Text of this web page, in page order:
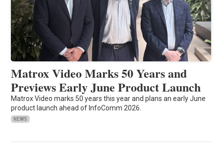
Matrox Video Marks 50 Years and
Previews Early June Product Launch
Matrox Video marks 50 years this year and plans an early June
product launch ahead of InfoComm 2026.
NEWS